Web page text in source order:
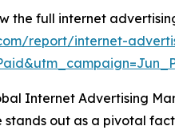
the full internet
report/internet-
Internet Advertising
out as a pivotal